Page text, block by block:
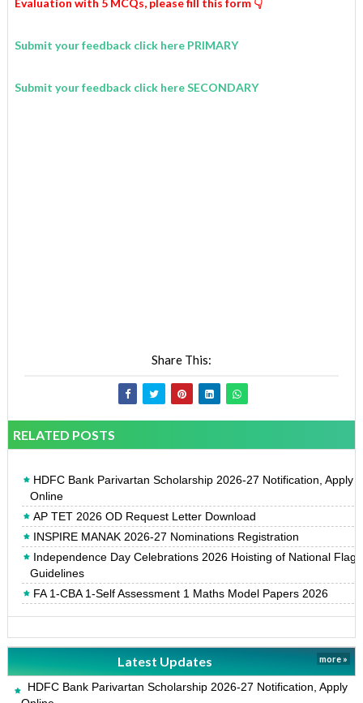
Evaluation with 5 MCQs, please fill this form 👇
Submit your feedback click here PRIMARY
Submit your feedback click here SECONDARY
Share This:
RELATED POSTS
HDFC Bank Parivartan Scholarship 2026-27 Notification, Apply
Online
AP TET 2026 OD Request Letter Download
INSPIRE MANAK 2026-27 Nominations Registration
Independence Day Celebrations 2026 Hoisting of National Flag
Guidelines
FA 1-CBA 1-Self Assessment 1 Maths Model Papers 2026
Latest Updates more »
HDFC Bank Parivartan Scholarship 2026-27 Notification, Apply